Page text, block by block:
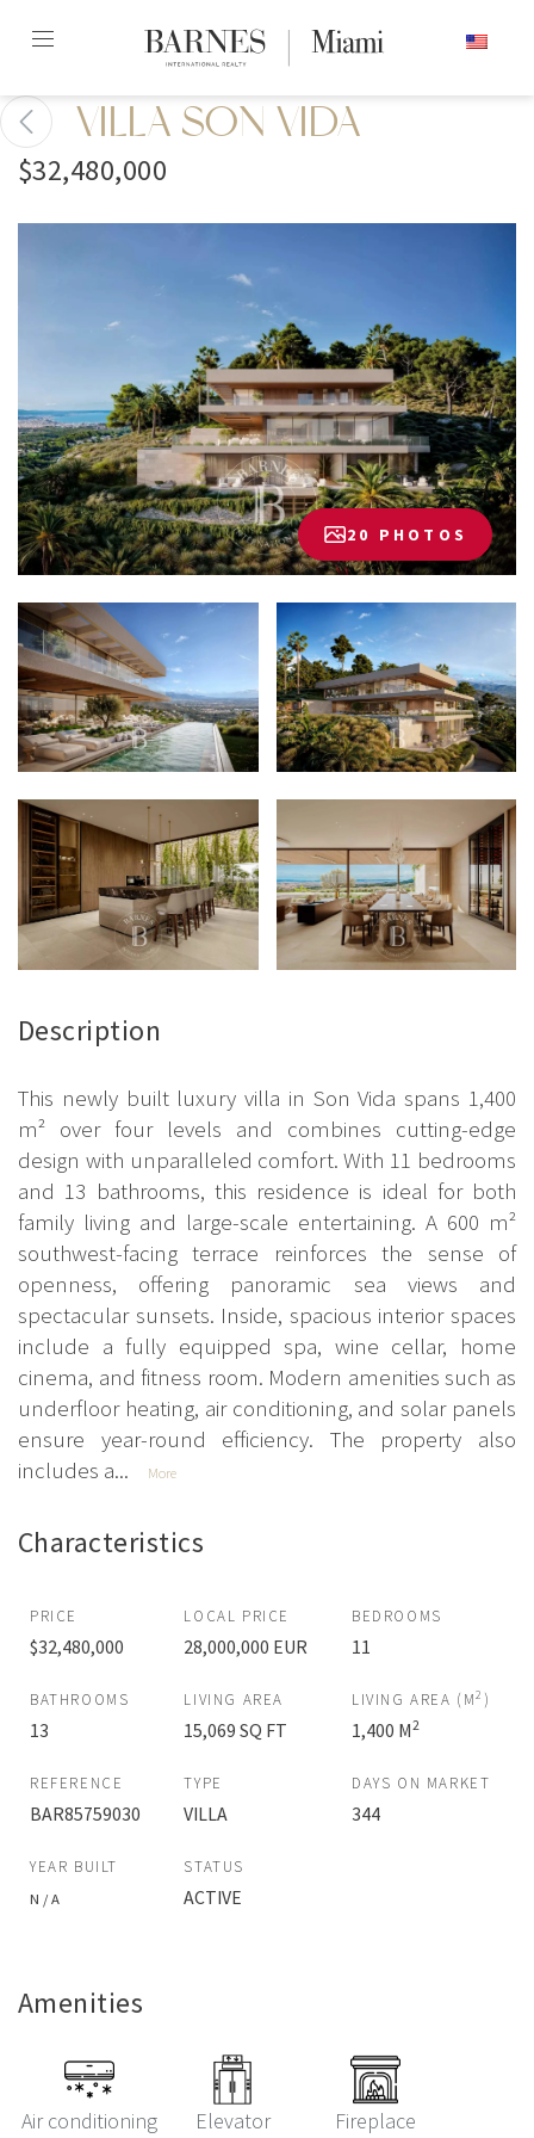
content2
VILLA SON VIDA
$32,480,000
20 PHOTOS
Description
This newly built luxury villa in Son Vida spans 1,400
m² over four levels and combines cutting-edge
design with unparalleled comfort. With 11 bedrooms
and 13 bathrooms, this residence is ideal for both
family living and large-scale entertaining. A 600 m²
southwest-facing terrace reinforces the sense of
openness, offering panoramic sea views and
spectacular sunsets. Inside, spacious interior spaces
include a fully equipped spa, wine cellar, home
cinema, and fitness room. Modern amenities such as
underfloor heating, air conditioning, and solar panels
ensure year-round efficiency. The property also
includes a...
More
Characteristics
PRICE
$32,480,000
LOCAL PRICE
28,000,000 EUR
BEDROOMS
11
BATHROOMS
13
LIVING AREA
15,069 SQ FT
LIVING AREA (M2 )
1,400 M2
REFERENCE
BAR85759030
TYPE
VILLA
DAYS ON MARKET
344
YEAR BUILT
N / A
STATUS
ACTIVE
Amenities
Air conditioning Elevator Fireplace